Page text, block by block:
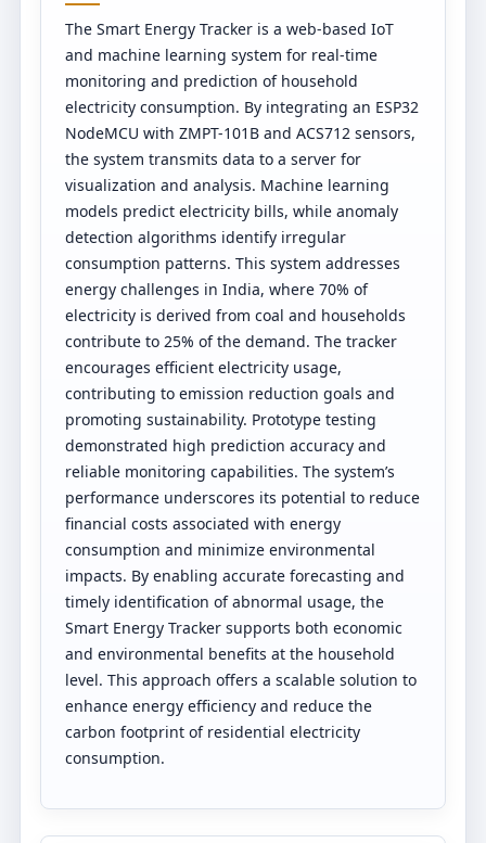
The Smart Energy Tracker is a web-based IoT
and machine learning system for real-time
monitoring and prediction of household
electricity consumption. By integrating an ESP32
NodeMCU with ZMPT-101B and ACS712 sensors,
the system transmits data to a server for
visualization and analysis. Machine learning
models predict electricity bills, while anomaly
detection algorithms identify irregular
consumption patterns. This system addresses
energy challenges in India, where 70% of
electricity is derived from coal and households
contribute to 25% of the demand. The tracker
encourages efficient electricity usage,
contributing to emission reduction goals and
promoting sustainability. Prototype testing
demonstrated high prediction accuracy and
reliable monitoring capabilities. The system’s
performance underscores its potential to reduce
financial costs associated with energy
consumption and minimize environmental
impacts. By enabling accurate forecasting and
timely identification of abnormal usage, the
Smart Energy Tracker supports both economic
and environmental benefits at the household
level. This approach offers a scalable solution to
enhance energy efficiency and reduce the
carbon footprint of residential electricity
consumption.